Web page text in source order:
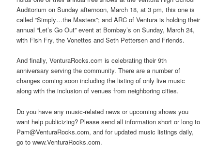
Auditorium on Sunday afternoon, March 18, at 3 pm, this one is
called “Simply…the Masters”; and ARC of Ventura is holding their
annual “Let’s Go Out” event at Bombay’s on Sunday, March 24,
with Fish Fry, the Vonettes and Seth Pettersen and Friends.
And finally, VenturaRocks.com is celebrating their 9th
anniversary serving the community. There are a number of
changes coming soon including the listing of only live music
along with the inclusion of venues from neighboring cities.
Do you have any music-related news or upcoming shows you
want help publicizing? Please send all information short or long to
Pam@VenturaRocks.com, and for updated music listings daily,
go to www.VenturaRocks.com.